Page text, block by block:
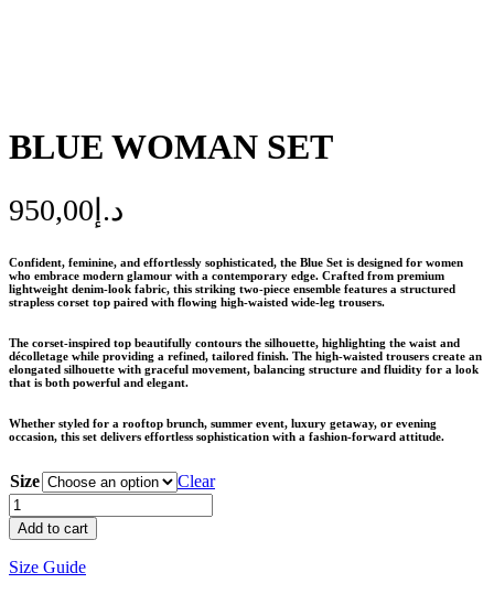
BLUE WOMAN SET
د.إ 950,00
Confident, feminine, and effortlessly sophisticated, the Blue Set is designed for women
who embrace modern glamour with a contemporary edge. Crafted from premium
lightweight denim-look fabric, this striking two-piece ensemble features a structured
strapless corset top paired with flowing high-waisted wide-leg trousers.
The corset-inspired top beautifully contours the silhouette, highlighting the waist and
décolletage while providing a refined, tailored finish. The high-waisted trousers create an
elongated silhouette with graceful movement, balancing structure and fluidity for a look
that is both powerful and elegant.
Whether styled for a rooftop brunch, summer event, luxury getaway, or evening
occasion, this set delivers effortless sophistication with a fashion-forward attitude.
Size
Clear
BLUE
WOMAN
SET
quantity
Add to cart
Size Guide